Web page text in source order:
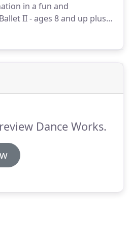
in a fun and
II - ages 8 and up plus
A continuation of Ballet I
Dance Works.